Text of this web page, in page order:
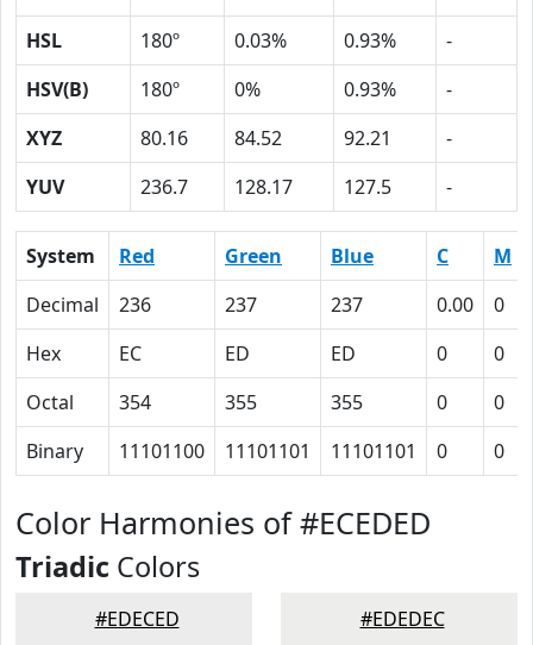
HSL
180º 0.03% 0.93%
-
HSV(B)
180º 0% 0.93%
-
XYZ
80.16 84.52 92.21
-
YUV
236.7 128.17 127.5 -
System Red Green Blue C M
Decimal
236 237 237 0.00 0
Hex
EC ED ED 0 0
Octal
354 355 355 0 0
Binary
11101100 11101101 11101101 0 0
Color Harmonies of #ECEDED
Triadic Colors
#EDECED #EDEDEC